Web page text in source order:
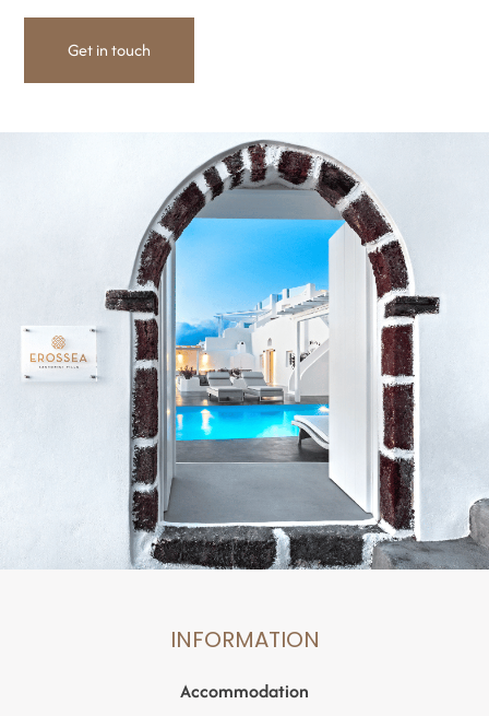
Get in touch
INFORMATION
Accommodation